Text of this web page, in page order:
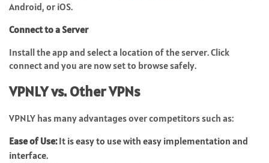
Android, or iOS.
Connect to a Server
Install the app and select a location of the server. Click
connect and you are now set to browse safely.
VPNLY vs. Other VPNs
VPNLY has many advantages over competitors such as:
Ease of Use:It is easy to use with easy implementation and
interface.